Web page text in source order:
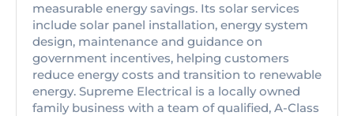
measurable energy savings. Its solar services
include solar panel installation, energy system
design, maintenance and guidance on
government incentives, helping customers
reduce energy costs and transition to renewable
energy. Supreme Electrical is a locally owned
family business with a team of qualified, A-Class